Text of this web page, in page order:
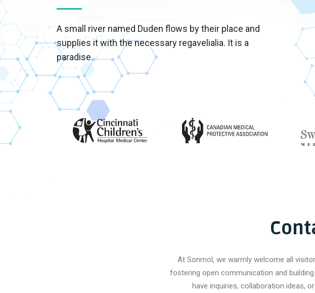
A small river named Duden flows by their place and
supplies it with the necessary regavelialia. It is a
paradise.
At Sonmol, we warmly welcome all
fostering open communication and
have inquiries, collaboration ideas,